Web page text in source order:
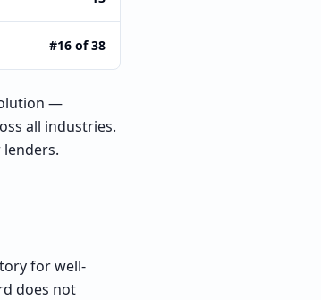
#16 of 38
—
all industries.
for well-
does not